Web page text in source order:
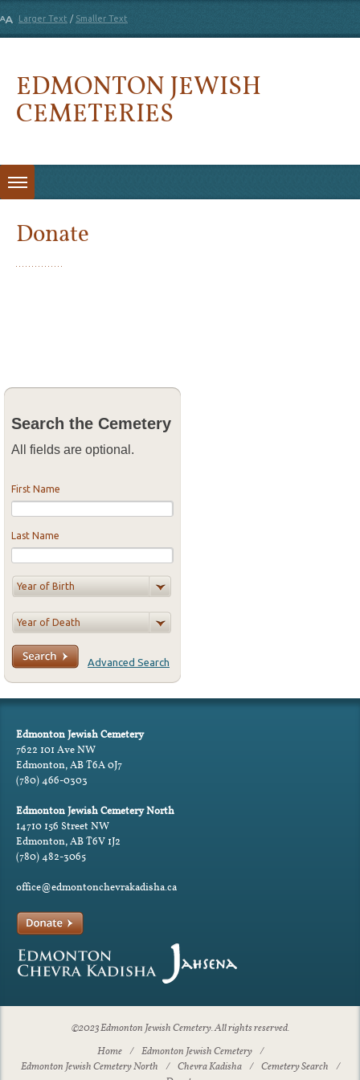
Larger Text / Smaller Text
EDMONTON JEWISH
CEMETERIES
Donate
Search the Cemetery
All fields are optional.
First Name
Last Name
Advanced Search
Edmonton Jewish Cemetery
7622 101 Ave NW
Edmonton, AB T6A 0J7
(780) 466-0303
Edmonton Jewish Cemetery North
14710 156 Street NW
Edmonton, AB T6V 1J2
(780) 482-3065
office@edmontonchevrakadisha.ca
©2023 Edmonton Jewish Cemetery. All rights reserved.
Home
Edmonton Jewish Cemetery
Edmonton Jewish Cemetery North
Chevra Kadisha
Cemetery Search